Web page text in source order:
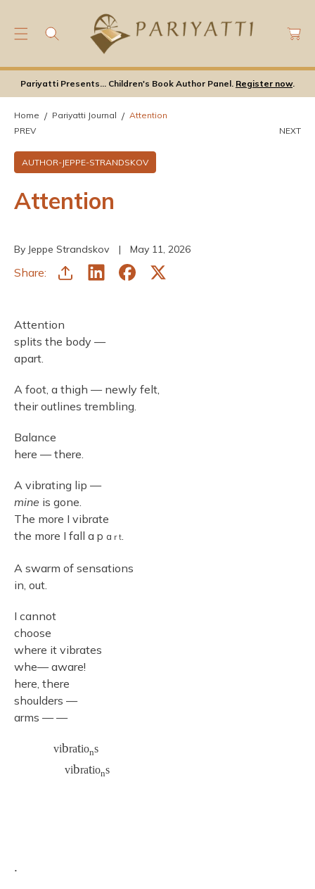
a
Pariyatti Presents... Children's Book Author Panel. Register now.
Home Pariyatti Journal
Attention
PREV
NEXT
AUTHOR-JEPPE-STRANDSKOV
Attention
By Jeppe Strandskov May 11, 2026
Share:
Attention
splits the body —
apart.
A foot, a thigh — newly felt,
their outlines trembling.
Balance
here — there.
A vibrating lip —
mine is gone.
The more I vibrate
the more I fall a p a rt.
A swarm of sensations
in, out.
I cannot
choose
where it vibrates
whe— aware!
here, there
shoulders —
arms — —
vibrations
vibrations
.